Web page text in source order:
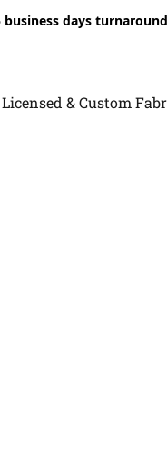
days
Licensed & Custom